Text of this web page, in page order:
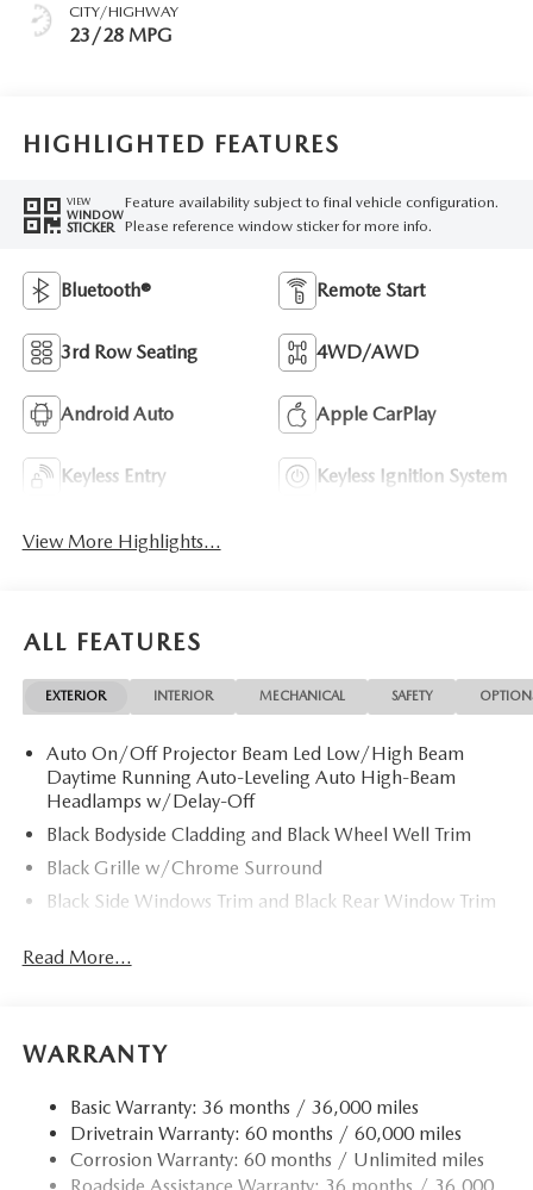
CITY/HIGHWAY
23/28 MPG
HIGHLIGHTED FEATURES
VIEW
WINDOW
STICKER
Feature availability subject to final vehicle configuration.
Please reference window sticker for more info.
Bluetooth® Remote Start
3rd Row Seating 4WD/AWD
Android Auto Apple CarPlay
Keyless Entry Keyless Ignition System
View More Highlights...
ALL FEATURES
EXTERIOR INTERIOR MECHANICAL SAFETY
Auto On/Off Projector Beam Led Low/High Beam
Daytime Running Auto-Leveling Auto High-Beam
Headlamps w/Delay-Off
Black Bodyside Cladding and Black Wheel Well Trim
Black Grille w/Chrome Surround
Black Side Windows Trim and Black Rear Window Trim
Body-Colored Front Bumper w/Black Rub Strip/Fascia
Folding and Turn Signal Indicator
Accent
Compact Spare Tire Mounted Inside Under Cargo
Deep Tinted Glass
Read More...
WARRANTY
Basic Warranty: 36 months / 36,000 miles
Drivetrain Warranty: 60 months / 60,000 miles
Corrosion Warranty: 60 months / Unlimited miles